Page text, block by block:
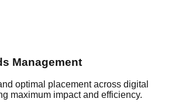
Management
optimal placement across digital
maximum impact and efficiency.